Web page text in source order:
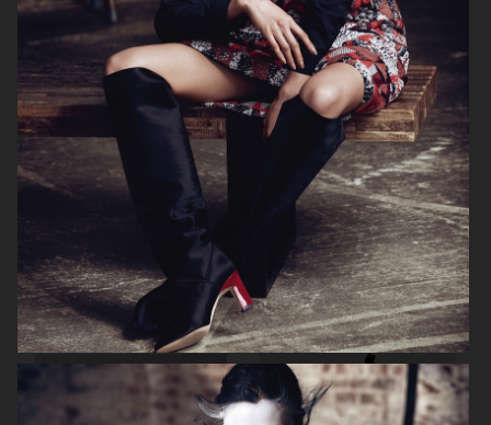
CAP74024 THE TRAVEL ALMANAC
VOGUE ITALIA VOGUE JAPAN